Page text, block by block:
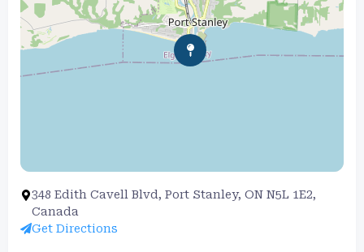
348 Edith Cavell Blvd, Port Stanley, ON N5L 1E2,
Canada
Get Directions